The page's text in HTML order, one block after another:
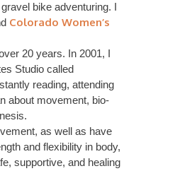
bike adventuring. I
Colorado Women’s
20 years. In 2001, I
Studio called
reading, attending
about movement, bio-
as well as have
and flexibility in body,
supportive, and healing